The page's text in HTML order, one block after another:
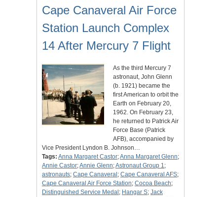
Cape Canaveral Air Force
Station Launch Complex
14 After Mercury 7 Flight
As the third Mercury 7
astronaut, John Glenn
(b. 1921) became the
first American to orbit the
Earth on February 20,
1962. On February 23,
he returned to Patrick Air
Force Base (Patrick
AFB), accompanied by
Vice President Lyndon B. Johnson…
Tags: Anna Margaret Castor;Anna Margaret Glenn;
Annie Castor;Annie Glenn;Astronaut Group 1;
astronauts; Cape Canaveral ; Cape Canaveral AFS;
Cape Canaveral Air Force Station; Cocoa Beach;
Distinguished Service Medal ; Hangar S; Jack